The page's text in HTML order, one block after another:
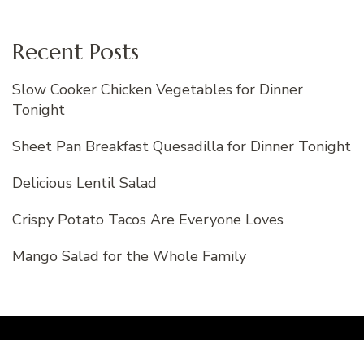
Recent Posts
Slow Cooker Chicken Vegetables for Dinner
Tonight
Sheet Pan Breakfast Quesadilla for Dinner Tonight
Delicious Lentil Salad
Crispy Potato Tacos Are Everyone Loves
Mango Salad for the Whole Family